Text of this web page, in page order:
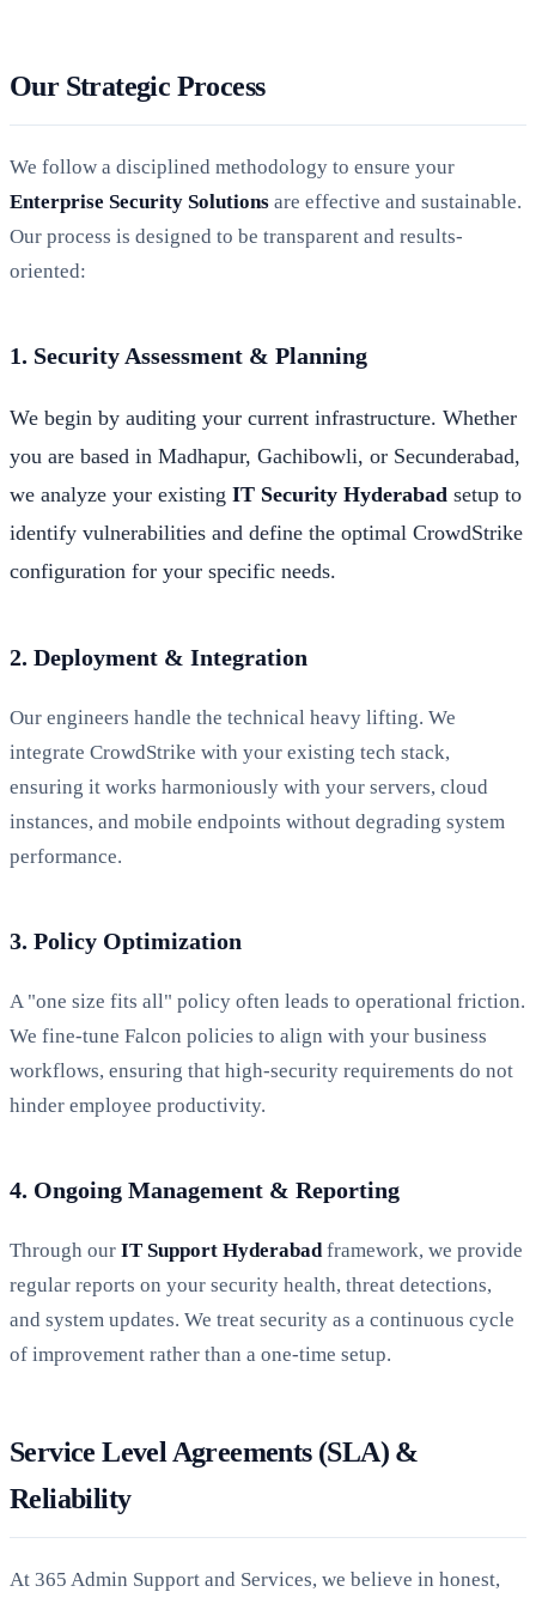
Our Strategic Process
We follow a disciplined methodology to ensure your
Enterprise Security Solutions are effective and sustainable.
Our process is designed to be transparent and results-
oriented:
1. Security Assessment & Planning
We begin by auditing your current infrastructure. Whether
you are based in Madhapur, Gachibowli, or Secunderabad,
we analyze your existing IT Security Hyderabad setup to
identify vulnerabilities and define the optimal CrowdStrike
configuration for your specific needs.
2. Deployment & Integration
Our engineers handle the technical heavy lifting. We
integrate CrowdStrike with your existing tech stack,
ensuring it works harmoniously with your servers, cloud
instances, and mobile endpoints without degrading system
performance.
3. Policy Optimization
A "one size fits all" policy often leads to operational friction.
We fine-tune Falcon policies to align with your business
workflows, ensuring that high-security requirements do not
hinder employee productivity.
4. Ongoing Management & Reporting
Through our IT Support Hyderabad framework, we provide
regular reports on your security health, threat detections,
and system updates. We treat security as a continuous cycle
of improvement rather than a one-time setup.
Service Level Agreements (SLA) &
Reliability
At 365 Admin Support and Services, we believe in honest,